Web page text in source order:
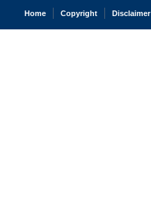
Home Copyright Disclaimer